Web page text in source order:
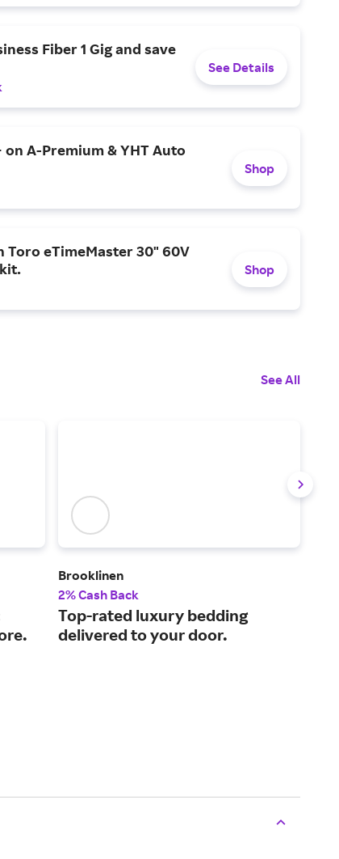
Fiber 1 Gig and save
See Details
on A-Premium & YHT Auto
Shop
Toro eTimeMaster 30" 60V
Shop
See All
Brooklinen
2% Cash Back
Top-rated luxury bedding
delivered to your door.